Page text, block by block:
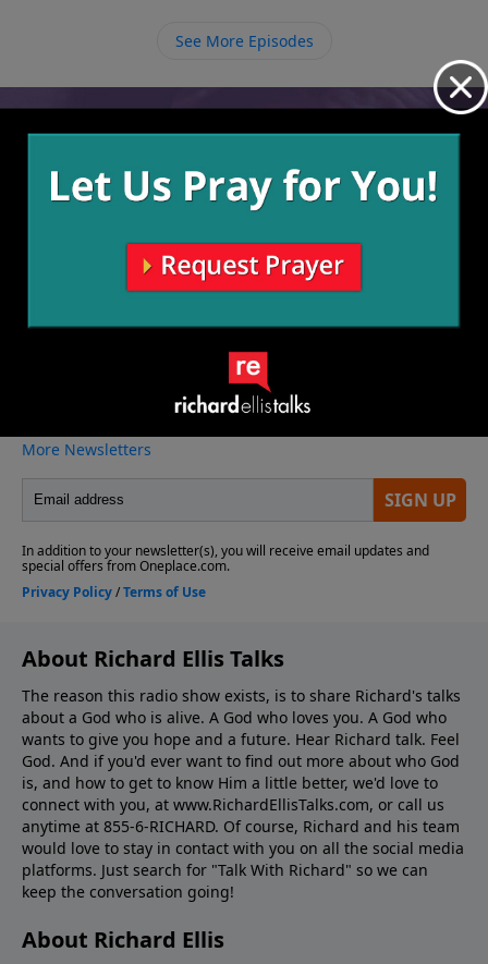
See More Episodes
Video from Richard Ellis
More Video
About Richard Ellis Talks
The reason this radio show exists, is to share Richard's talks
about a God who is alive. A God who loves you. A God who
wants to give you hope and a future. Hear Richard talk. Feel
God. And if you'd ever want to ﬁnd out more about who God
is, and how to get to know Him a little better, we'd love to
connect with you, at www.RichardEllisTalks.com, or call us
anytime at 855-6-RICHARD. Of course, Richard and his team
would love to stay in contact with you on all the social media
platforms. Just search for "Talk With Richard" so we can
keep the conversation going!
About Richard Ellis